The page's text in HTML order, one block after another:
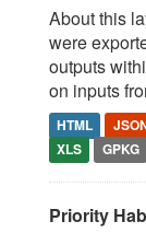
About this
were
outputs
on inputs
HTML
XLS
GPKG
Priority